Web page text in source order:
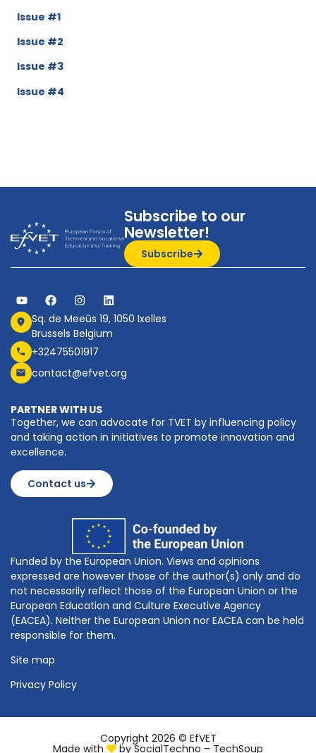
Issue #1
Issue #2
Issue #3
Issue #4
Subscribe to our
Newsletter!
Subscribe
Sq. de Meeûs 19, 1050 Ixelles
Brussels Belgium
+32475501917
contact@efvet.org
PARTNER WITH US
Together, we can advocate for TVET by influencing policy
and taking action in initiatives to promote innovation and
excellence.
Contact us
Funded by the European Union. Views and opinions
expressed are however those of the author(s) only and do
not necessarily reflect those of the European Union or the
European Education and Culture Executive Agency
(EACEA). Neither the European Union nor EACEA can be held
responsible for them.
Site map
Privacy Policy
Copyright 2026 © EfVET
Made with bySocialTechno – TechSoup